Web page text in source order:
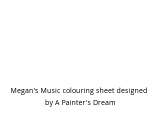
Megan's Music colouring sheet designed
by A Painter's Dream